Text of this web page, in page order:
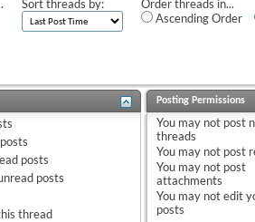
Sort threads by:
Order threads in...
Ascending Order
posts
posts
thread
Posting Permissions
You may not post
threads
You may not post
You may not post
attachments
You may notedit
posts